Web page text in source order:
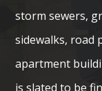
storm sewers,
sidewalks, road
apartment
is slated to be